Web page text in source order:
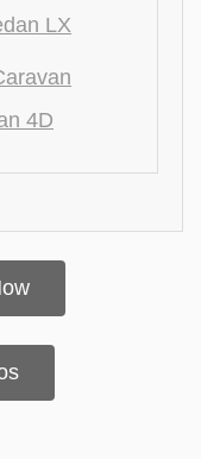
LX
4D